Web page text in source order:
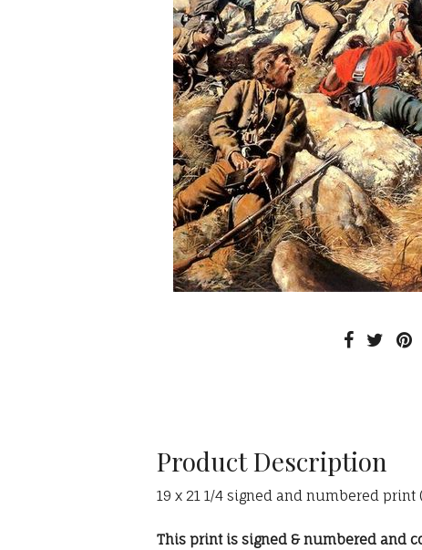
Product Description
19 x 21 1/4 signed and numbered
This print is signed & numbered and